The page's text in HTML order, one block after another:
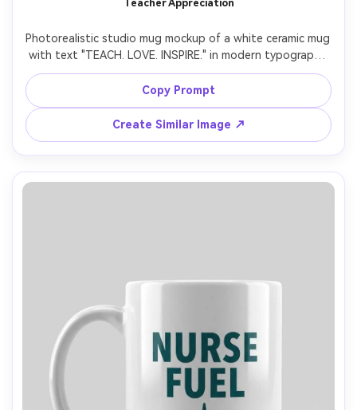
Teacher Appreciation
Photorealistic studio mug mockup of a white ceramic mug
with text "TEACH. LOVE. INSPIRE." in modern typography
with small apple icon, red accent, centered print, clean
white background, soft strobe lighting, sharp focus,
natural shadow base, ecommerce-ready gift product
Copy Prompt
Create Similar Image ↗